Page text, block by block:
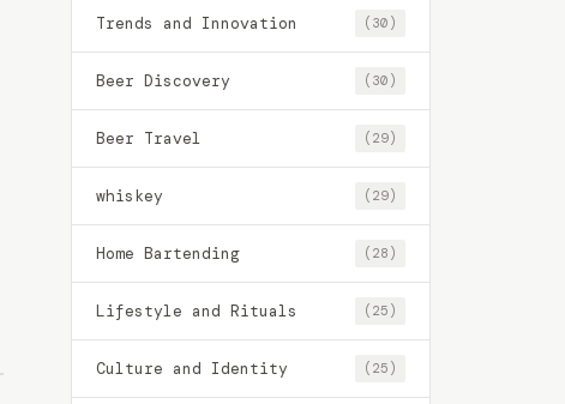
Trends and Innovation (30)
Beer Discovery (30)
Beer Travel (29)
whiskey (29)
Home Bartending (28)
Lifestyle and Rituals (25)
Culture and Identity (25)